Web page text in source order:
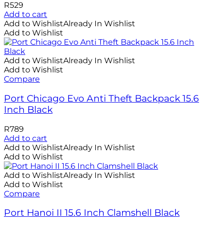
R529
Add to cart
Add to WishlistAlready In Wishlist
Add to Wishlist
Add to WishlistAlready In Wishlist
Add to Wishlist
Compare
Port Chicago Evo Anti Theft Backpack 15.6
Inch Black
R789
Add to cart
Add to WishlistAlready In Wishlist
Add to Wishlist
Add to WishlistAlready In Wishlist
Add to Wishlist
Compare
Port Hanoi II 15.6 Inch Clamshell Black